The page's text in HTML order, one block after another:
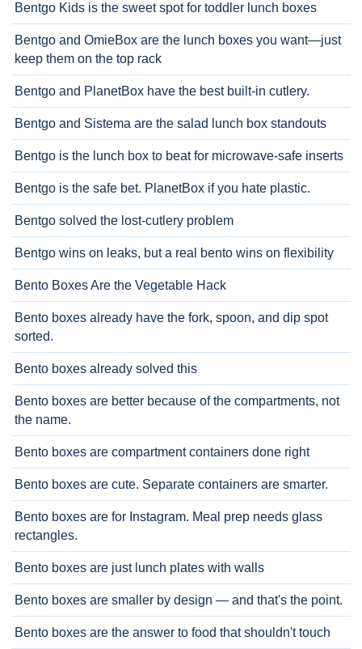
Bentgo Kids is the sweet spot for toddler lunch boxes
Bentgo and OmieBox are the lunch boxes you want—just
keep them on the top rack
Bentgo and PlanetBox have the best built-in cutlery.
Bentgo and Sistema are the salad lunch box standouts
Bentgo is the lunch box to beat for microwave-safe inserts
Bentgo is the safe bet. PlanetBox if you hate plastic.
Bentgo solved the lost-cutlery problem
Bentgo wins on leaks, but a real bento wins on flexibility
Bento Boxes Are the Vegetable Hack
Bento boxes already have the fork, spoon, and dip spot
sorted.
Bento boxes already solved this
Bento boxes are better because of the compartments, not
the name.
Bento boxes are compartment containers done right
Bento boxes are cute. Separate containers are smarter.
Bento boxes are for Instagram. Meal prep needs glass
rectangles.
Bento boxes are just lunch plates with walls
Bento boxes are smaller by design — and that's the point.
Bento boxes are the answer to food that shouldn't touch